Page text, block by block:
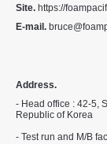
Site. https://
E-mail.
Address.
- Head office : 42-5,
Republic of Korea
- Test run and M/B